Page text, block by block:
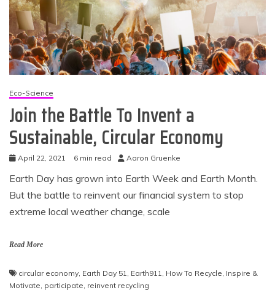
Eco-Science
Join the Battle To Invent a
Sustainable, Circular Economy
April 22, 2021 6 min read Aaron Gruenke
Earth Day has grown into Earth Week and Earth Month.
But the battle to reinvent our financial system to stop
extreme local weather change, scale
Read More
circular economy, Earth Day 51, Earth911, How To Recycle, Inspire &
Motivate, participate, reinvent recycling